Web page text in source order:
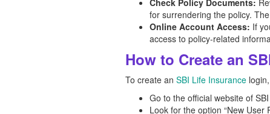
Check Policy Documents:
for surrendering the policy.
Online Account Access: If
access to policy-related
How to Create an
To create an SBI Life Insurance
Go to the official website of
Look for the option “New User